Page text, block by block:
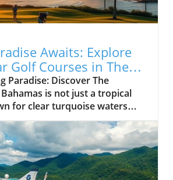
Awaits: Explore
Golf Courses in The
Paradise: Discover The
is not just a tropical
for clear turquoise waters
beaches; it also boasts some of
in the Caribbean. With
landscapes and perfect
you're a seasoned golfer or
the Bahamas has